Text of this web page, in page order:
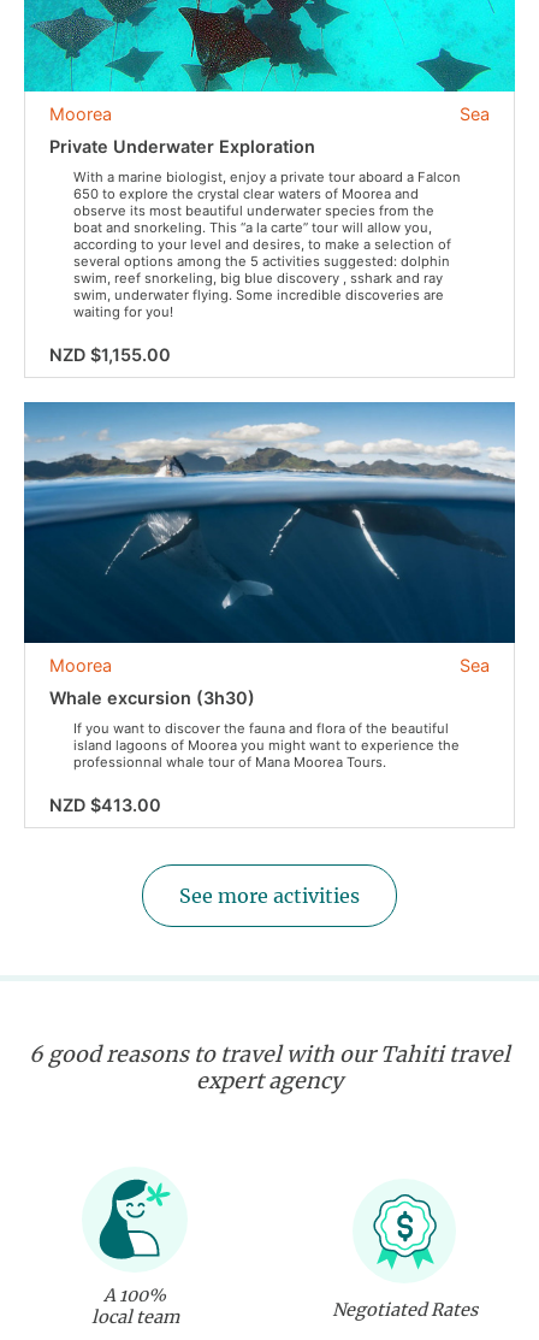
Sea
Moorea
Private Underwater Exploration
With a marine biologist, enjoy a private tour aboard a Falcon
650 to explore the crystal clear waters of Moorea and
observe its most beautiful underwater species from the
boat and snorkeling. This “a la carte” tour will allow you,
according to your level and desires, to make a selection of
several options among the 5 activities suggested: dolphin
swim, reef snorkeling, big blue discovery , sshark and ray
swim, underwater flying. Some incredible discoveries are
waiting for you!
NZD $1,155.00
Sea
Moorea
Whale excursion (3h30)
If you want to discover the fauna and flora of the beautiful
island lagoons of Moorea you might want to experience the
professionnal whale tour of Mana Moorea Tours.
NZD $413.00
See more activities
6 good reasons to travel with our Tahiti travel
expert agency
A 100%
local team
Negotiated Rates